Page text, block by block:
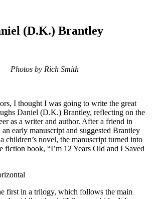
(D.K.) Brantley
Photos by Rich Smith
I thought I was going to write the great
Daniel (D.K.) Brantley, reflecting on the
as a writer and author. After a friend in
early manuscript and suggested Brantley
children’s novel, the manuscript turned into
fiction book, “I’m 12 Years Old and I Saved
first in a trilogy, which follows the main